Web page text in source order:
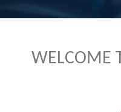
WELCOME